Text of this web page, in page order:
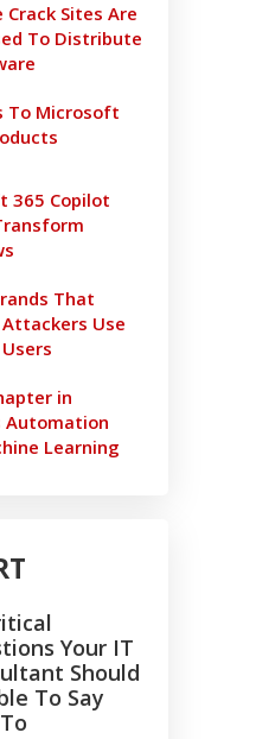
Sites Are
To Distribute
To Microsoft
365 Copilot
That
Use
in
Automation
Learning
Your IT
Should
To Say